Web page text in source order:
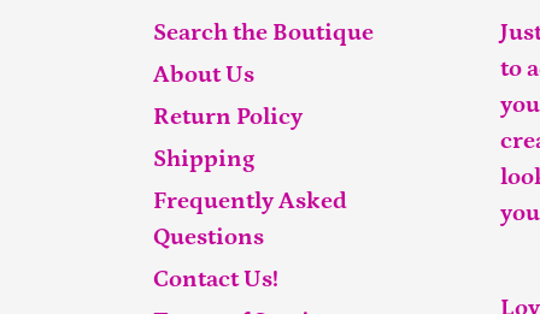
Search the Boutique
About Us
Return Policy
Shipping
Frequently Asked
Questions
Contact Us!
to